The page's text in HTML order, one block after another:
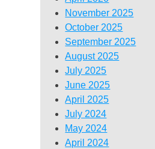
November 2025
October 2025
September 2025
August 2025
July 2025
June 2025
April 2025
July 2024
May 2024
April 2024